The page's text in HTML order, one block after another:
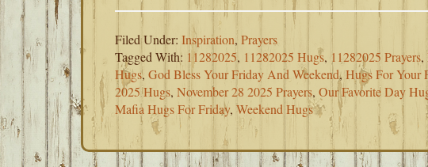
Filed Under: Inspiration, Prayers
Tagged With: 11282025, 11282025 Hugs, 11282025 Prayers,
Hugs, God Bless Your Friday And Weekend, Hugs For Your
2025 Hugs, November 28 2025 Prayers, Our Favorite Day
Mafia Hugs For Friday, Weekend Hugs